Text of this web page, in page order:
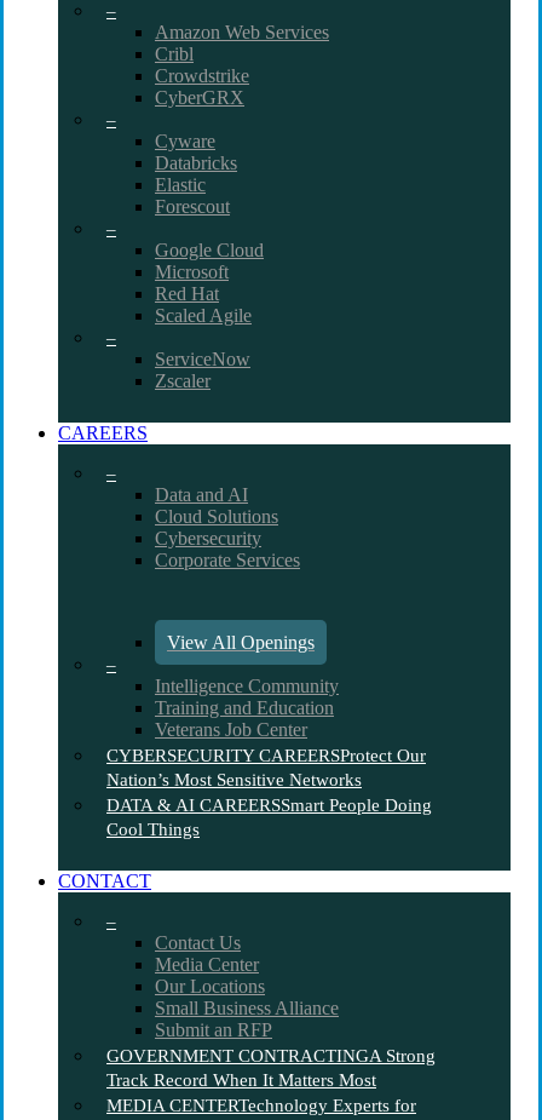
–
Amazon Web Services
Cribl
Crowdstrike
CyberGRX
–
Cyware
Databricks
Elastic
Forescout
–
Google Cloud
Microsoft
Red Hat
Scaled Agile
–
ServiceNow
Zscaler
CAREERS
–
Data and AI
Cloud Solutions
Cybersecurity
Corporate Services
View All Openings
–
Intelligence Community
Training and Education
Veterans Job Center
CYBERSECURITY CAREERSProtect Our
Nation’s Most Sensitive Networks
DATA & AI CAREERSSmart People Doing
Cool Things
CONTACT
–
Contact Us
Media Center
Our Locations
Small Business Alliance
Submit an RFP
GOVERNMENT CONTRACTINGA Strong
Track Record When It Matters Most
MEDIA CENTERTechnology Experts for